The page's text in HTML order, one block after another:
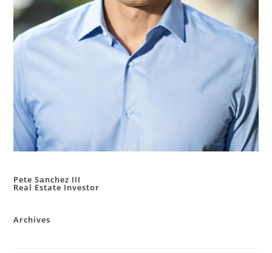
Pete Sanchez III
Real Estate Investor
Archives